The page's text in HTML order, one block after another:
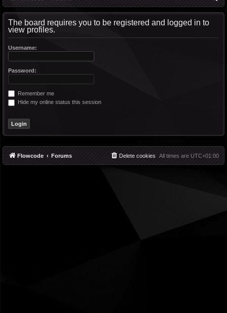
The board requires you to be registered and logged in to
view profiles.
Username:
Password:
Remember me
Hide my online status this session
Flowcode Forums All times are UTC+01:00
Delete cookies